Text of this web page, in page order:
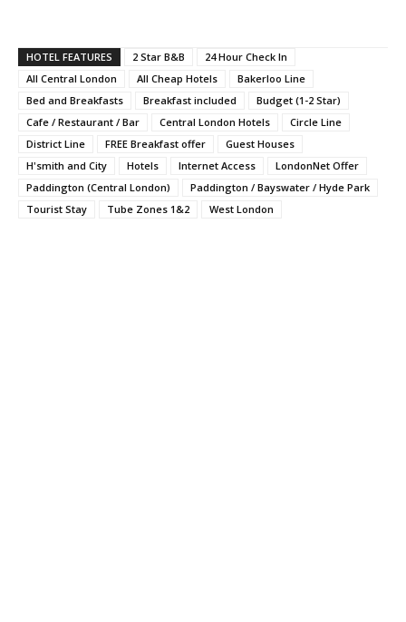
HOTEL FEATURES 2 Star B&B
24 Hour Check In
All Central London
All Cheap Hotels
Bakerloo Line
Bed and Breakfasts
Breakfast included
Budget (1-2 Star)
Cafe / Restaurant / Bar
Central London Hotels
Circle Line
District Line
FREE Breakfast offer
Guest Houses
H'smith and City
Hotels Internet Access
LondonNet Offer
Paddington (Central London)
Paddington / Bayswater / Hyde Park
Tourist Stay
Tube Zones 1&2 West London